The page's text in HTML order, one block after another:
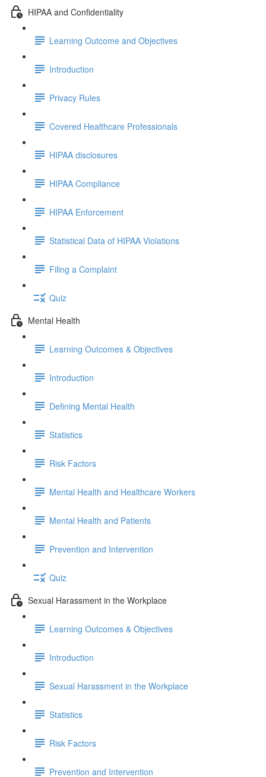
HIPAA and Confidentiality
Learning Outcome and Objectives
Introduction
Privacy Rules
Covered Healthcare Professionals
HIPAA disclosures
HIPAA Compliance
HIPAA Enforcement
Statistical Data of HIPAA Violations
Filing a Complaint
Quiz
Mental Health
Learning Outcomes & Objectives
Introduction
Defining Mental Health
Statistics
Risk Factors
Mental Health and Healthcare Workers
Mental Health and Patients
Prevention and Intervention
Quiz
Sexual Harassment in the Workplace
Learning Outcomes & Objectives
Introduction
Sexual Harassment in the Workplace
Statistics
Risk Factors
Prevention and Intervention